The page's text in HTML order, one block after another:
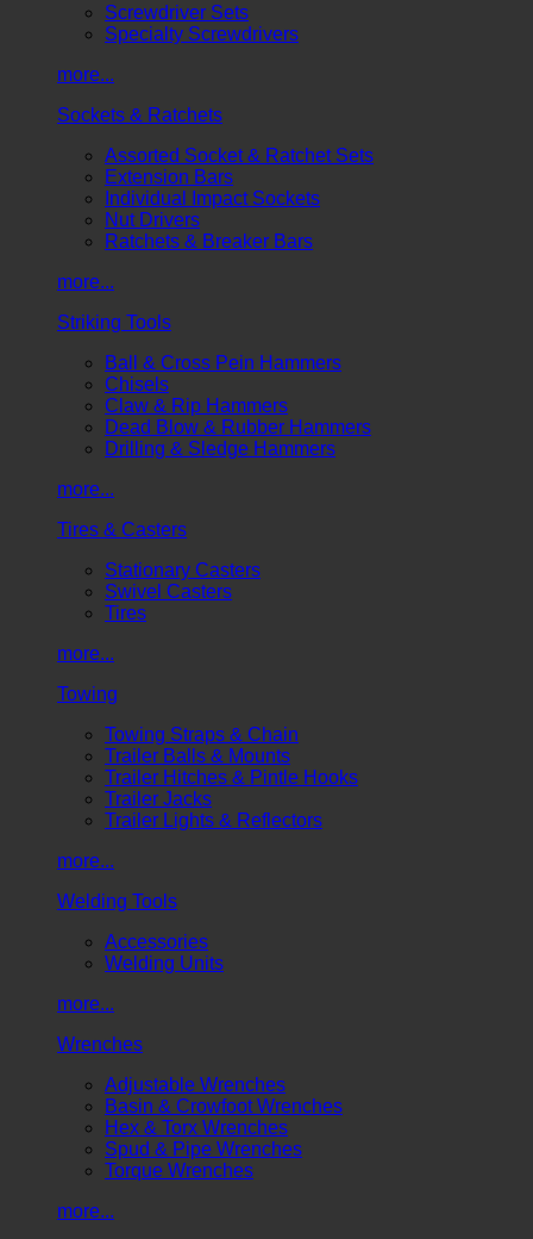
Screwdriver Sets
Specialty Screwdrivers
more...
Sockets & Ratchets
Assorted Socket & Ratchet Sets
Extension Bars
Individual Impact Sockets
Nut Drivers
Ratchets & Breaker Bars
more...
Striking Tools
Ball & Cross Pein Hammers
Chisels
Claw & Rip Hammers
Dead Blow & Rubber Hammers
Drilling & Sledge Hammers
more...
Tires & Casters
Stationary Casters
Swivel Casters
Tires
more...
Towing
Towing Straps & Chain
Trailer Balls & Mounts
Trailer Hitches & Pintle Hooks
Trailer Jacks
Trailer Lights & Reflectors
more...
Welding Tools
Accessories
Welding Units
more...
Wrenches
Adjustable Wrenches
Basin & Crowfoot Wrenches
Hex & Torx Wrenches
Spud & Pipe Wrenches
Torque Wrenches
more...